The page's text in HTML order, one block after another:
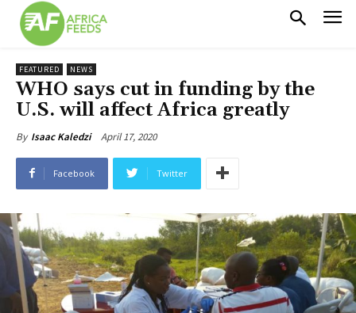
FEATURED NEWS
WHO says cut in funding by the
U.S. will affect Africa greatly
By Isaac Kaledzi April 17, 2020
Facebook Twitter